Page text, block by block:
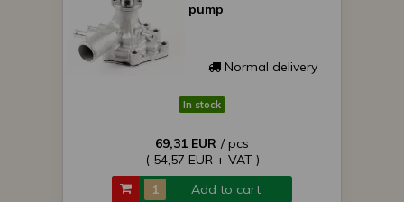
pump
Normal delivery
In stock
69,31 EUR / pcs
( 54,57 EUR + VAT )
Add to cart